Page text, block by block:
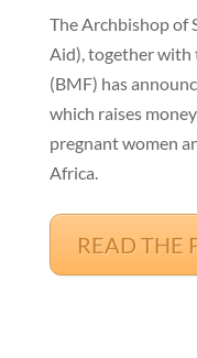
The Archbishop of
Aid), together with
(BMF) has
which raises
pregnant women
Africa.
READ THE